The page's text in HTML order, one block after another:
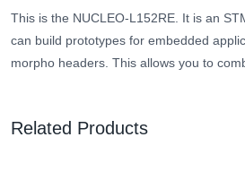
This is the NUCLEO-L152RE. It is an
can build prototypes for embedded
morpho headers. This allows you to
Related Products